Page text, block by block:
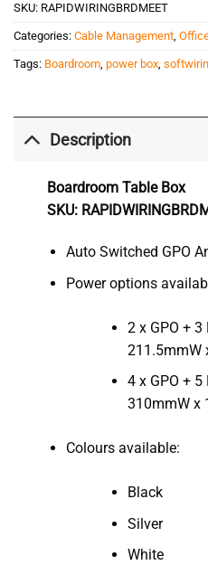
SKU: RAPIDWIRINGBRDMEET
Categories: Cable Management,
Tags: Boardroom, power box,
Description
Boardroom Table Box
SKU:
Auto Switched GPO
Power options
2 x GPO +
211.5mmW
4 x GPO +
310mmW x
Colours available:
Black
Silver
White